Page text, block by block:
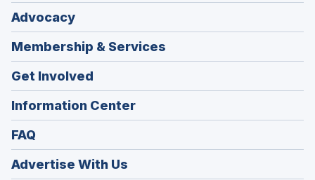
Advocacy
Membership & Services
Get Involved
Information Center
FAQ
Advertise With Us